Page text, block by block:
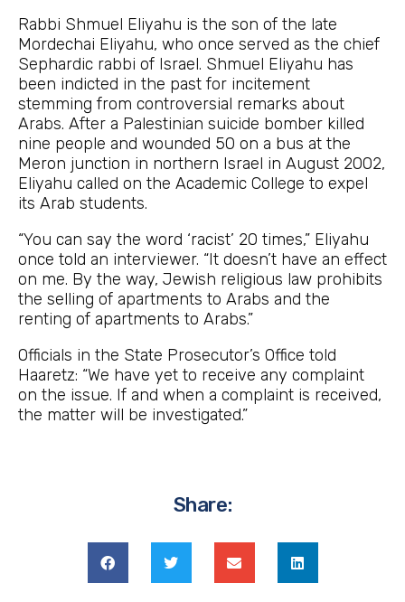
Rabbi Shmuel Eliyahu is the son of the late
Mordechai Eliyahu, who once served as the chief
Sephardic rabbi of Israel. Shmuel Eliyahu has
been indicted in the past for incitement
stemming from controversial remarks about
Arabs. After a Palestinian suicide bomber killed
nine people and wounded 50 on a bus at the
Meron junction in northern Israel in August 2002,
Eliyahu called on the Academic College to expel
its Arab students.
“You can say the word ‘racist’ 20 times,” Eliyahu
once told an interviewer. “It doesn’t have an effect
on me. By the way, Jewish religious law prohibits
the selling of apartments to Arabs and the
renting of apartments to Arabs.”
Officials in the State Prosecutor’s Office told
Haaretz: “We have yet to receive any complaint
on the issue. If and when a complaint is received,
the matter will be investigated.”
Share: